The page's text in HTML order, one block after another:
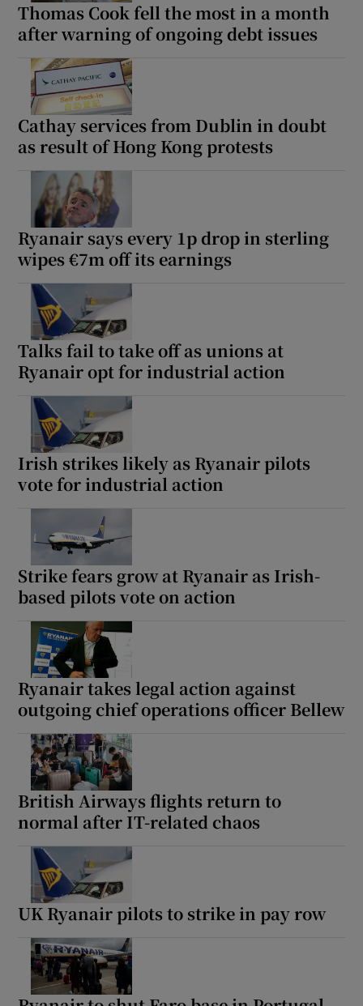
Thomas Cook fell the most in a month
after warning of ongoing debt issues
Cathay services from Dublin in doubt
as result of Hong Kong protests
Ryanair says every 1p drop in sterling
wipes €7m off its earnings
Talks fail to take off as unions at
Ryanair opt for industrial action
Irish strikes likely as Ryanair pilots
vote for industrial action
Strike fears grow at Ryanair as Irish-
based pilots vote on action
Ryanair takes legal action against
outgoing chief operations officer Bellew
British Airways flights return to
normal after IT-related chaos
UK Ryanair pilots to strike in pay row